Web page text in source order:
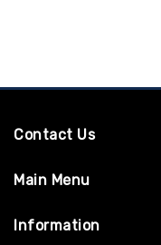
Contact Us
Main Menu
Information